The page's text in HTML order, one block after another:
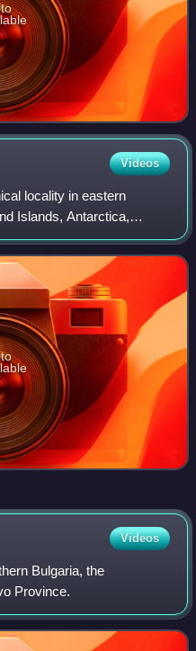
Videos
locality in eastern
Islands, Antarctica,
of Sciences in
to
Videos
Bulgaria, the
Province.